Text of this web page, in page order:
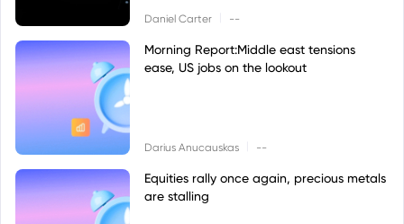
Daniel Carter --
Morning Report:Middle east tensions
ease, US jobs on the lookout
Darius Anucauskas --
Equities rally once again, precious metals
are stalling